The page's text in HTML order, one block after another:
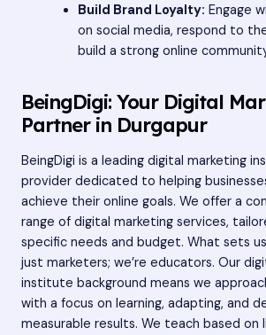
Build Brand Loyalty: Engage
on social media, respond to
build a strong online
BeingDigi: Your Digital
Partner in Durgapur
BeingDigi is a leading digital marketing
provider dedicated to helping
achieve their online goals. We offer a
range of digital marketing services,
specific needs and budget. What sets
just marketers; we’re educators. Our
institute background means we
with a focus on learning, adapting, and
measurable results. We teach based on